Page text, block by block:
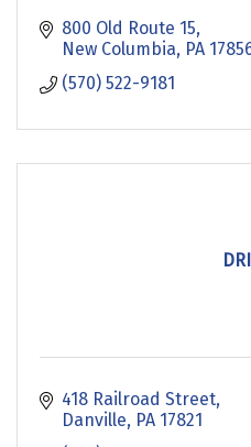
800 Old Route 15
New Columbia PA
(570) 522-9181
418 Railroad Street
Danville PA 17821